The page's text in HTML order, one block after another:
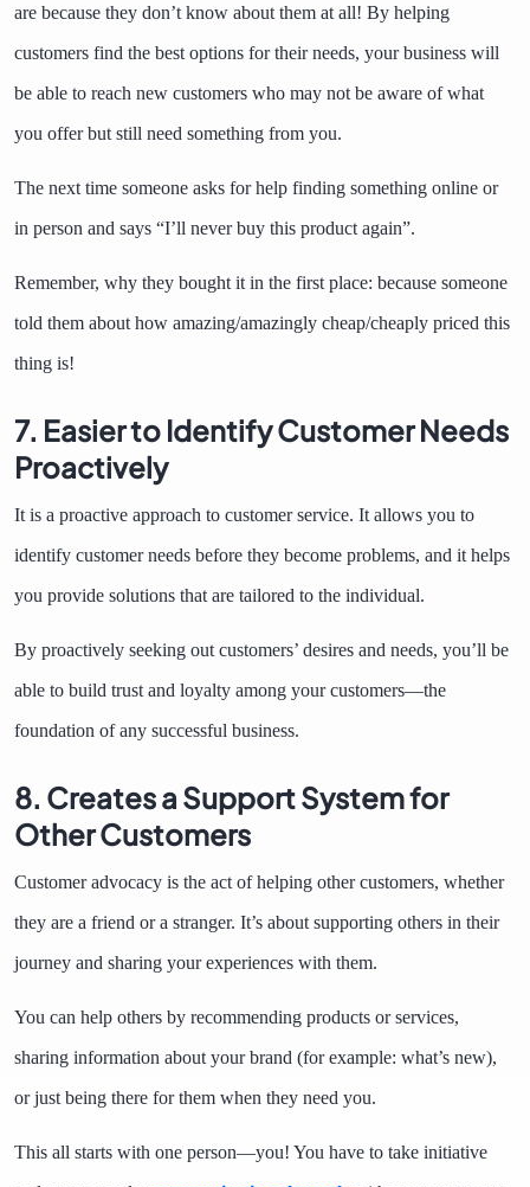
are because they don’t know about them at all! By helping
customers find the best options for their needs, your business will
be able to reach new customers who may not be aware of what
you offer but still need something from you.
The next time someone asks for help finding something online or
in person and says “I’ll never buy this product again”.
Remember, why they bought it in the first place: because someone
told them about how amazing/amazingly cheap/cheaply priced this
thing is!
7. Easier to Identify Customer Needs
Proactively
It is a proactive approach to customer service. It allows you to
identify customer needs before they become problems, and it helps
you provide solutions that are tailored to the individual.
By proactively seeking out customers’ desires and needs, you’ll be
able to build trust and loyalty among your customers—the
foundation of any successful business.
8. Creates a Support System for
Other Customers
Customer advocacy is the act of helping other customers, whether
they are a friend or a stranger. It’s about supporting others in their
journey and sharing your experiences with them.
You can help others by recommending products or services,
sharing information about your brand (for example: what’s new),
or just being there for them when they need you.
This all starts with one person—you! You have to take initiative